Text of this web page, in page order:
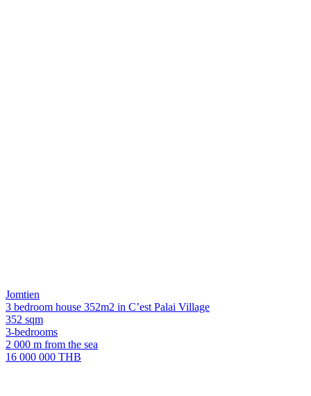
Jomtien
3 bedroom house 352m2 in C’est Palai Village
352 sqm
3-bedrooms
2 000 m from the sea
16 000 000 THB